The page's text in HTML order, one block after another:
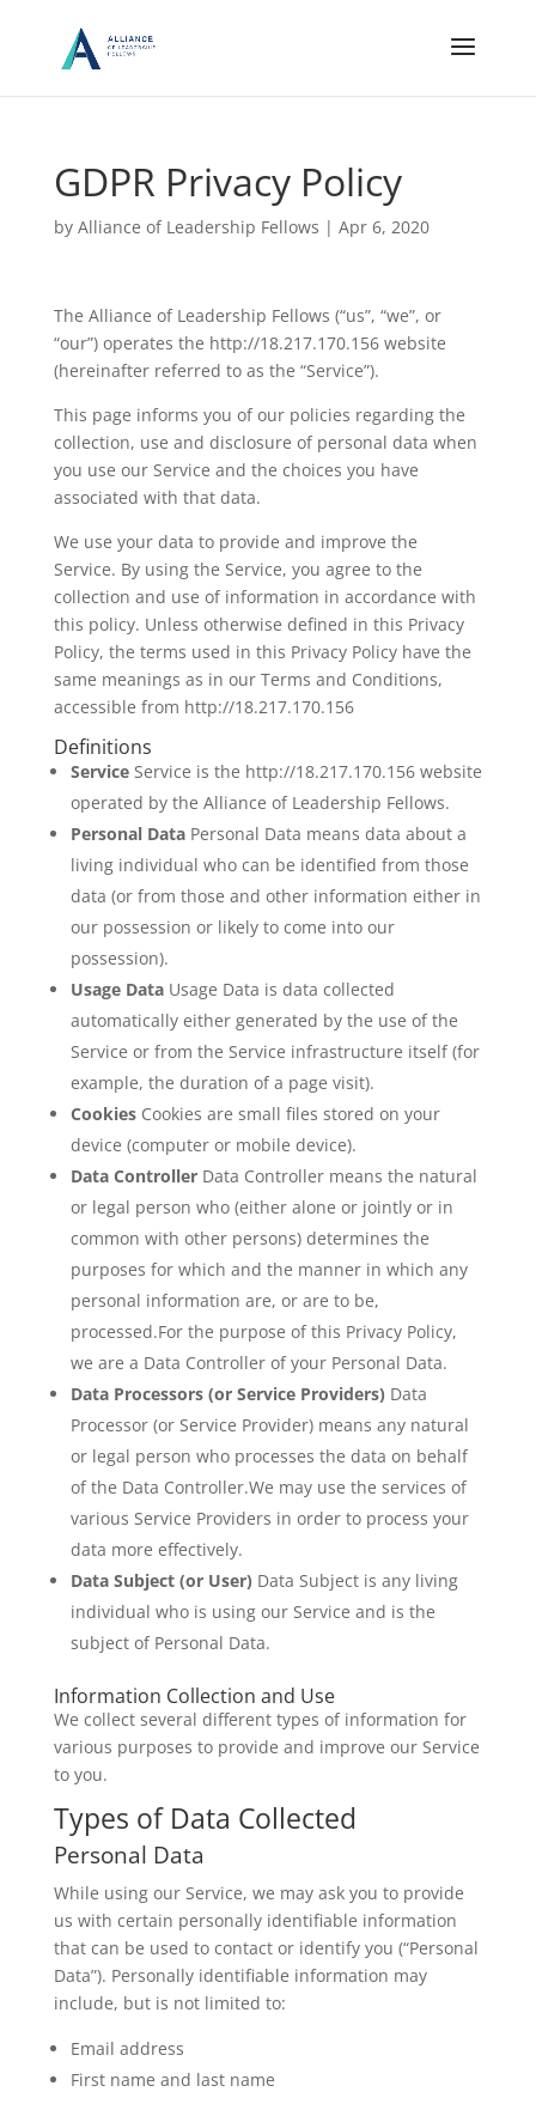
GDPR Privacy Policy
by Alliance of Leadership Fellows | Apr 6, 2020
The Alliance of Leadership Fellows (“us”, “we”, or
“our”) operates the http://18.217.170.156 website
(hereinafter referred to as the “Service”).
This page informs you of our policies regarding the
collection, use and disclosure of personal data when
you use our Service and the choices you have
associated with that data.
We use your data to provide and improve the
Service. By using the Service, you agree to the
collection and use of information in accordance with
this policy. Unless otherwise defined in this Privacy
Policy, the terms used in this Privacy Policy have the
same meanings as in our Terms and Conditions,
accessible from http://18.217.170.156
Definitions
Service Service is the http://18.217.170.156 website
operated by the Alliance of Leadership Fellows.
Personal Data Personal Data means data about a
living individual who can be identified from those
data (or from those and other information either in
our possession or likely to come into our
possession).
Usage Data Usage Data is data collected
automatically either generated by the use of the
Service or from the Service infrastructure itself (for
example, the duration of a page visit).
Cookies Cookies are small files stored on your
device (computer or mobile device).
Data Controller Data Controller means the natural
or legal person who (either alone or jointly or in
common with other persons) determines the
purposes for which and the manner in which any
personal information are, or are to be,
processed.For the purpose of this Privacy Policy,
we are a Data Controller of your Personal Data.
Data Processors (or Service Providers) Data
Processor (or Service Provider) means any natural
or legal person who processes the data on behalf
of the Data Controller.We may use the services of
various Service Providers in order to process your
data more effectively.
Data Subject (or User) Data Subject is any living
individual who is using our Service and is the
subject of Personal Data.
Information Collection and Use
We collect several different types of information for
various purposes to provide and improve our Service
to you.
Types of Data Collected
Personal Data
While using our Service, we may ask you to provide
us with certain personally identifiable information
that can be used to contact or identify you (“Personal
Data”). Personally identifiable information may
include, but is not limited to:
Email address
First name and last name